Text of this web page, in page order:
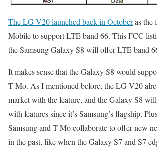
The LG V20 launched back in Octoberas the
Mobile to support LTE band 66. This FCC
the Samsung Galaxy S8 will offer LTE band
It makes sense that the Galaxy S8 would
T-Mo. As I mentioned before, the LG V20
market with the feature, and the Galaxy S8
with features since it’s Samsung’s flagship.
Samsung and T-Mo collaborate to offer new
in the past, like when the Galaxy S7 and S7